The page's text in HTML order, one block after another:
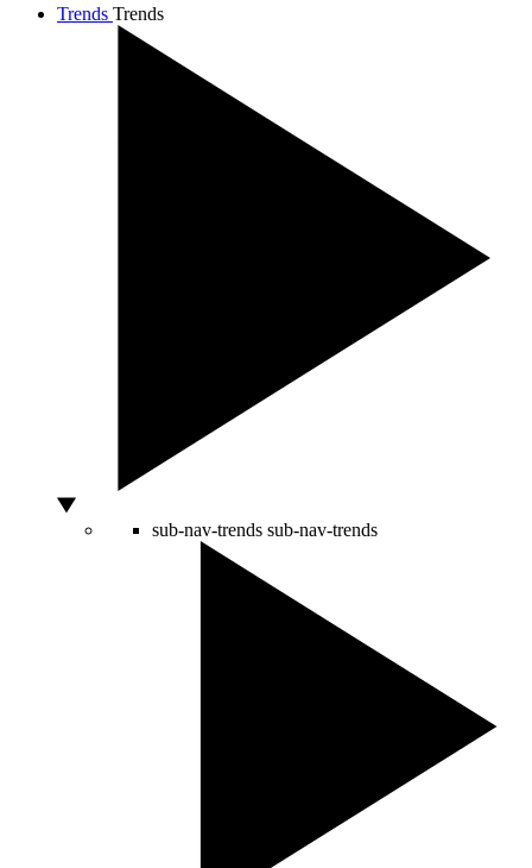
Trends Trends
sub-nav-trends sub-nav-trends